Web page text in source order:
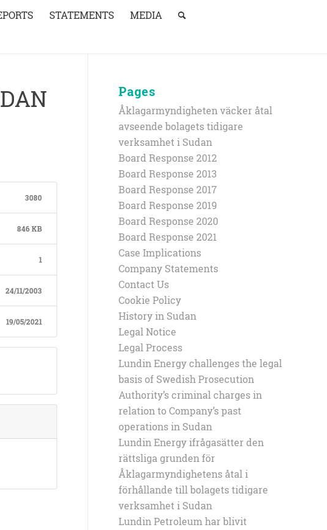
STATEMENTS MEDIA
3080
846 KB
1
24/11/2003
19/05/2021
Pages
Åklagarmyndigheten väcker åtal
avseende bolagets tidigare
verksamhet i Sudan
Board Response 2012
Board Response 2013
Board Response 2017
Board Response 2019
Board Response 2020
Board Response 2021
Case Implications
Company Statements
Contact Us
Cookie Policy
History in Sudan
Legal Notice
Legal Process
Lundin Energy challenges the legal
basis of Swedish Prosecution
Authority’s criminal charges in
relation to Company’s past
operations in Sudan
Lundin Energy ifrågasätter den
rättsliga grunden för
Åklagarmyndighetens åtal i
förhållande till bolagets tidigare
verksamhet i Sudan
Lundin Petroleum har blivit